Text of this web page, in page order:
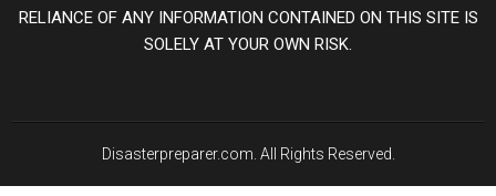
RELIANCE OF ANY INFORMATION CONTAINED ON THIS SITE IS
SOLELY AT YOUR OWN RISK.
Disasterpreparer.com. All Rights Reserved.